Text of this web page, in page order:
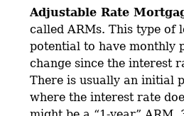
Adjustable Rate
called ARMs. This type of
potential to have monthly
change since the interest
There is usually an initial
where the interest rate